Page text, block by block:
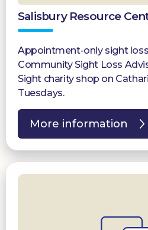
Salisbury Resource
Appointment-only sight
Community Sight Loss
Sight charity shop on
Tuesdays.
More information